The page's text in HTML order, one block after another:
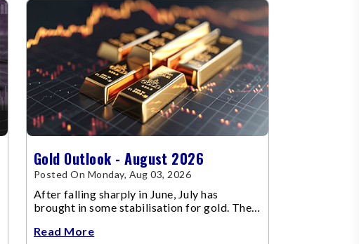
Gold Outlook - August 2026
Posted On Monday, Aug 03, 2026
After falling sharply in June, July has
brought in some stabilisation for gold. The
Read More